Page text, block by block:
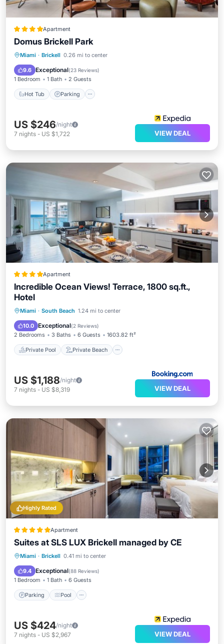
Apartment
Domus Brickell Park
Miami · Brickell 0.26 mi to center
9.6 Exceptional(23 Reviews)
1 Bedroom 1 Bath 2 Guests
Hot Tub Parking
Hot Tub Parking
US $246/night
7 nights - US $1,722 VIEW DEAL
Apartment
Incredible Ocean Views! Terrace, 1800 sq.ft.,
Hotel
Miami · South Beach 1.24 mi to center
10.0 Exceptional(2 Reviews)
2 Bedrooms 3 Baths 6 Guests 1603.82 ft²
Private Pool Private Beach
Private Pool
Private Beach
Oceanfront
Hot Tub
US $1,188/night
7 nights - US $8,319 VIEW DEAL
Highly Rated
Apartment
Suites at SLS LUX Brickell managed by CE
Miami · Brickell 0.41 mi to center
9.4 Exceptional(88 Reviews)
1 Bedroom 1 Bath 6 Guests
Parking Pool
Parking Pool
Balcony/Terrace
US $424/night
7 nights - US $2,967 VIEW DEAL